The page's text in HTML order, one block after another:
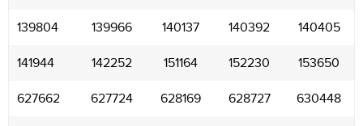
139804 139966 140137 140392 140405
141944 142252 151164 152230 153650
627662 627724 628169 628727 630448